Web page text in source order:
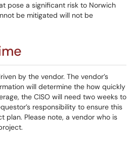
pose a significant risk to Norwich
be mitigated will not be
by the vendor. The vendor’s
will determine the how quickly
the CISO will need two weeks to
responsibility to ensure this
plan. Please note, a vendor who is